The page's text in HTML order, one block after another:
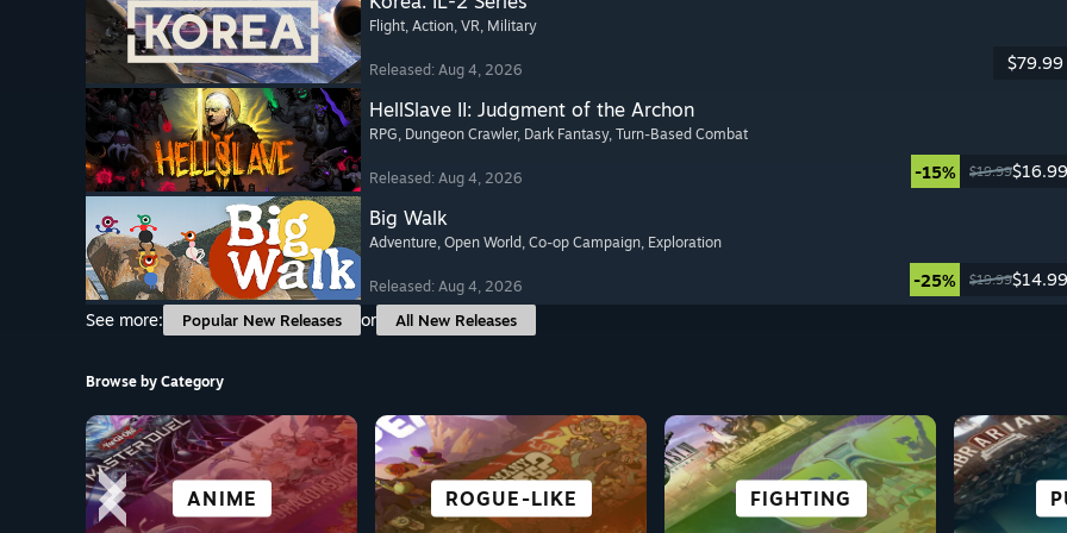
Flight, Action, VR, Military
Released: Aug 4, 2026 $79.99
HellSlave II: Judgment of the Archon
RPG, Dungeon Crawler, Dark Fantasy, Turn-Based Combat
Released: Aug 4, 2026 -15% $19.99$16.99
Big Walk
Adventure, Open World, Co-op Campaign, Exploration
Released: Aug 4, 2026 -25% $19.99$14.99
See more:
Popular New Releases or All New Releases
Browse by Category
ANIME ROGUE-LIKE FIGHTING
HORROR ADVENTURE STRATEGY
SIMULATION ACTION CASUAL CO-
VR TITLES RACING ROLE-PLAYING